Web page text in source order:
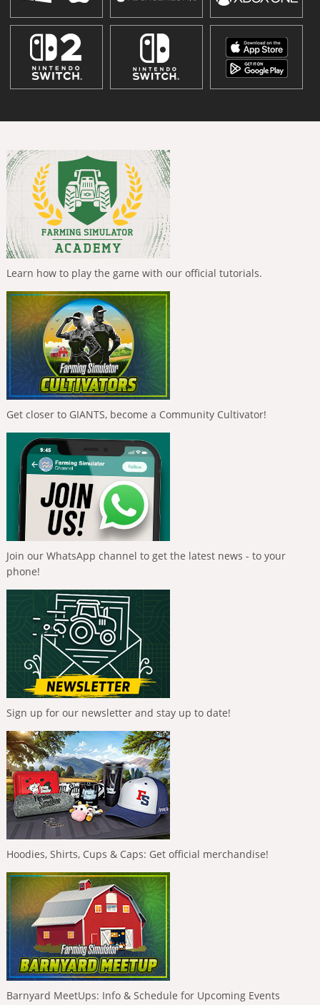
Learn how to play the game with our official tutorials.
Get closer to GIANTS, become a Community Cultivator!
Join our WhatsApp channel to get the latest news - to your
phone!
Sign up for our newsletter and stay up to date!
Hoodies, Shirts, Cups & Caps: Get official merchandise!
Barnyard MeetUps: Info & Schedule for Upcoming Events